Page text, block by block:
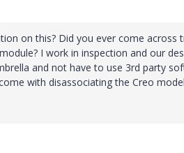
on this? Did you ever come across
I work in inspection and our
and not have to use 3rd party
with disassociating the Creo